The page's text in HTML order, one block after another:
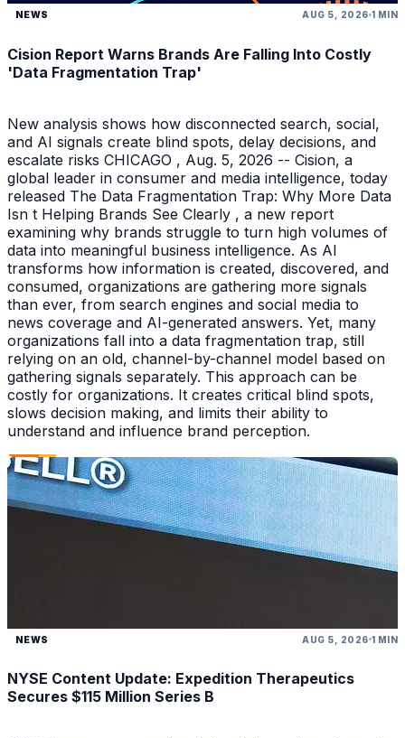
NEWS AUG 5, 2026 1 MIN
Cision Report Warns Brands Are Falling Into Costly
'Data Fragmentation Trap'
New analysis shows how disconnected search, social,
and AI signals create blind spots, delay decisions, and
escalate risks CHICAGO , Aug. 5, 2026 -- Cision, a
global leader in consumer and media intelligence, today
released The Data Fragmentation Trap: Why More Data
Isn t Helping Brands See Clearly , a new report
examining why brands struggle to turn high volumes of
data into meaningful business intelligence. As AI
transforms how information is created, discovered, and
consumed, organizations are gathering more signals
than ever, from search engines and social media to
news coverage and AI-generated answers. Yet, many
organizations fall into a data fragmentation trap, still
relying on an old, channel-by-channel model based on
gathering signals separately. This approach can be
costly for organizations. It creates critical blind spots,
slows decision making, and limits their ability to
understand and influence brand perception.
NEWS AUG 5, 2026 1 MIN
NYSE Content Update: Expedition Therapeutics
Secures $115 Million Series B